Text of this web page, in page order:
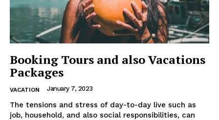
Booking Tours and also Vacations
Packages
VACATION January 7, 2023
The tensions and stress of day-to-day live such as
job, household, and also social responsibilities, can